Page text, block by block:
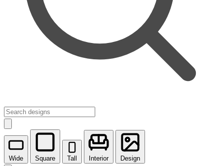
Wide Square Tall Interior Design